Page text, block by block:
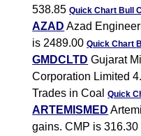
538.85Quick Chart Bull
AZAD Azad
is 2489.00Quick Chart
GMDCLTD Gujarat
Corporation Limited
Trades in CoalQuick
ARTEMISMED
gains. CMP is 316.30